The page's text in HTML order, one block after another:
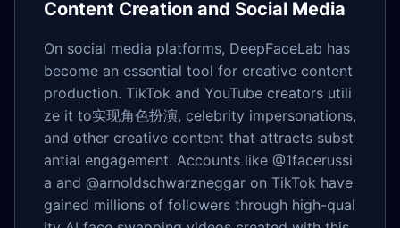
Content Creation and Social Media
On social media platforms, DeepFaceLab has
become an essential tool for creative content
production. TikTok and YouTube creators utili
ze it to实现角色扮演, celebrity impersonations,
and other creative content that attracts subst
antial engagement. Accounts like @1facerussi
a and @arnoldschwarzneggar on TikTok have
gained millions of followers through high-qual